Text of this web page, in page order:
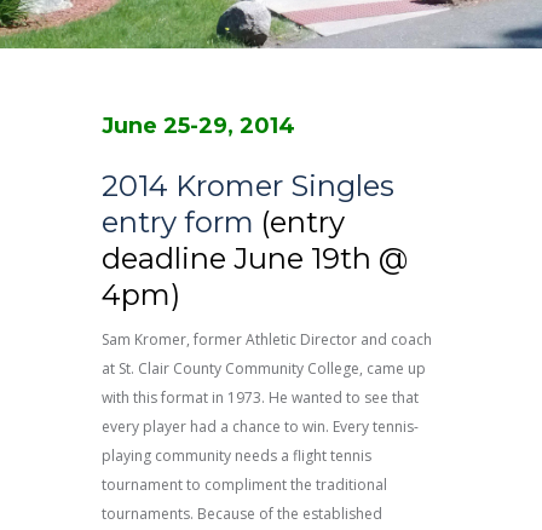
June 25-29, 2014
2014 Kromer Singles
entry form (entry
deadline June 19th @
4pm)
Sam Kromer, former Athletic Director and coach
at St. Clair County Community College, came up
with this format in 1973. He wanted to see that
every player had a chance to win. Every tennis-
playing community needs a flight tennis
tournament to compliment the traditional
tournaments. Because of the established